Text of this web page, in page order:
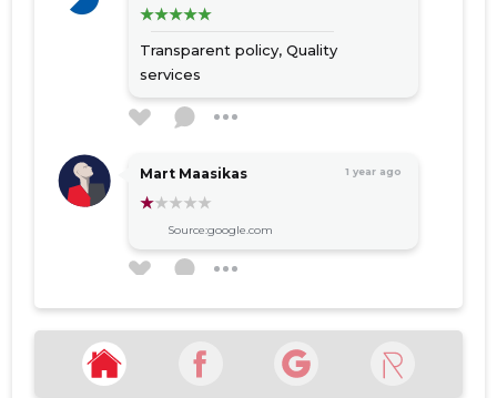
Transparent policy, Quality
services
Mart Maasikas 1 year ago
Source:google.com
Source:google.com